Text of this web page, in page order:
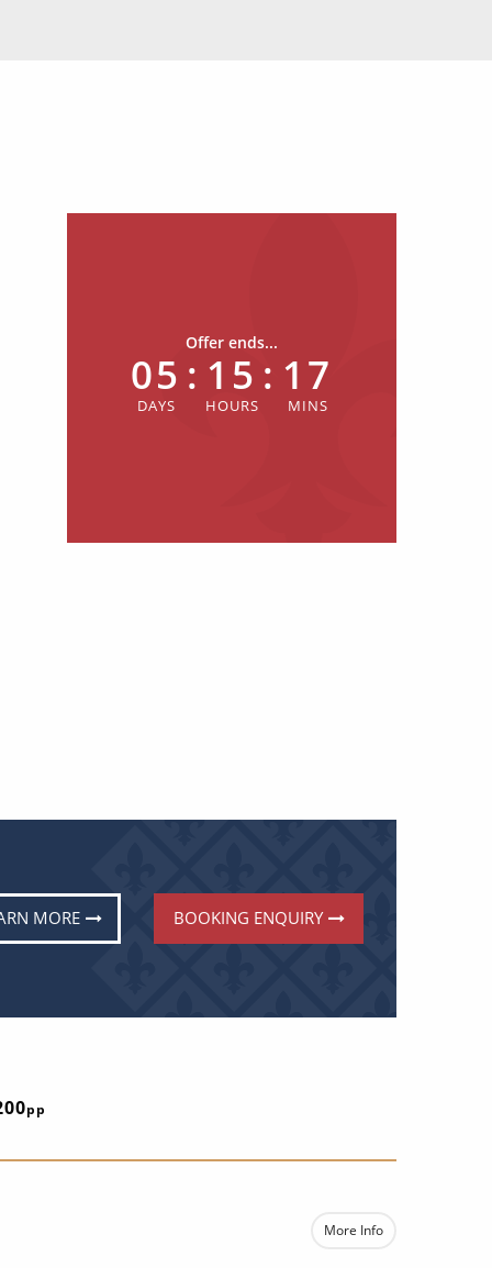
Offer ends...
05 : 15 : 17
MORE BOOKING ENQUIRY
pp
More Info